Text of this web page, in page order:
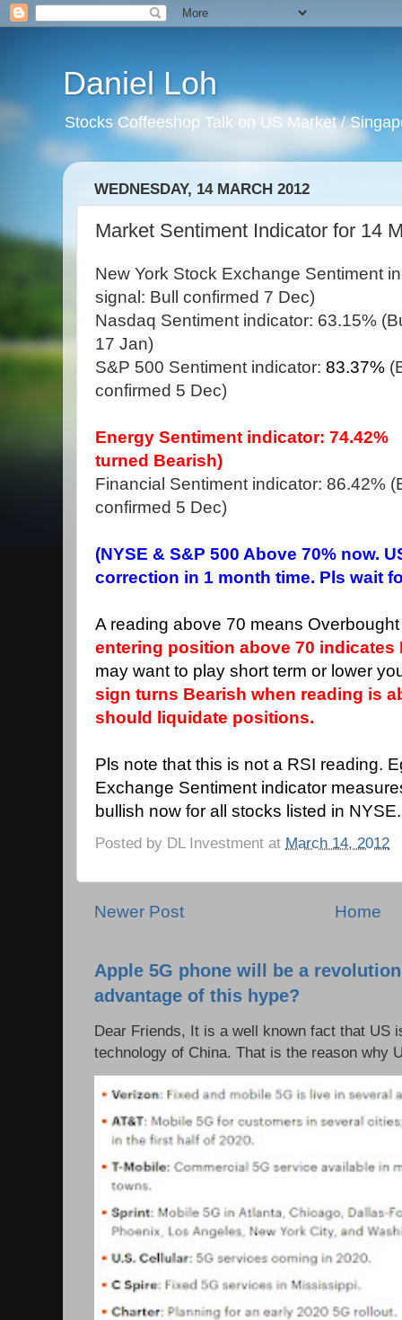
Daniel Loh
Stocks Coffeeshop Talk on US Market /
WEDNESDAY, 14 MARCH 2012
Market Sentiment Indicator for 14
New York Stock Exchange Sentiment
signal: Bull confirmed 7 Dec)
Nasdaq Sentiment indicator: 63.15%
17 Jan)
S&P 500 Sentiment indicator: 83.37%
confirmed 5 Dec)
Energy Sentiment indicator:
turned Bearish)
Financial Sentiment indicator: 86.42%
confirmed 5 Dec)
(NYSE & S&P 500 Above 70% now.
correction in 1 month time. Pls wait
A reading above 70 means
entering position above 70 indicates
may want to play short term or lower
sign turns Bearish when reading is
should liquidate positions.
Pls note that this is not a RSI reading.
Exchange Sentiment indicator
bullish now for all stocks listed in NYSE.
Posted by DL Investment at March 14, 2012
Newer Post Home
Apple 5G phone will be a
advantage of this hype?
Dear Friends, It is a well known fact that US
technology of China. That is the reason why